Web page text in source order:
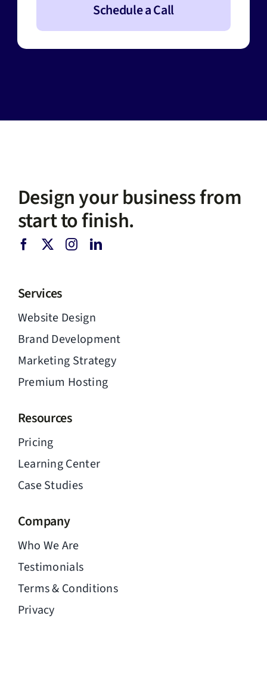
Schedule a Call
Design your business from
start to finish.
Services
Website Design
Brand Development
Marketing Strategy
Premium Hosting
Resources
Pricing
Learning Center
Case Studies
Company
Who We Are
Testimonials
Terms & Conditions
Privacy